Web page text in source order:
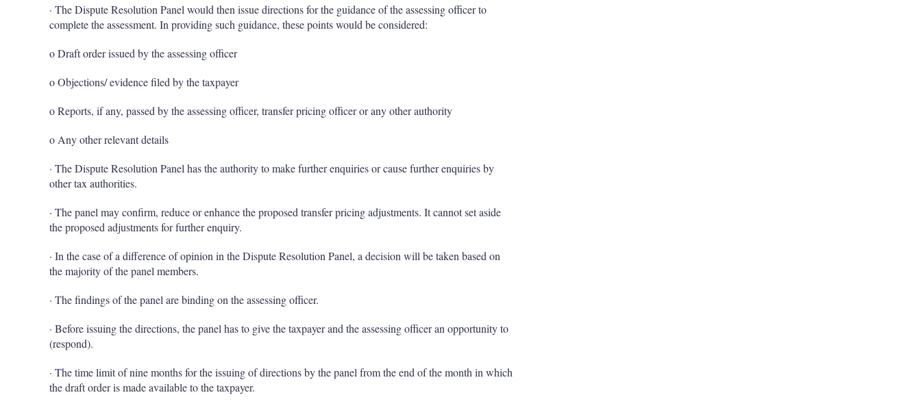
· The Dispute Resolution Panel would then issue directions for the guidance of the assessing officer to
complete the assessment. In providing such guidance, these points would be considered:
o Draft order issued by the assessing officer
o Objections/ evidence filed by the taxpayer
o Reports, if any, passed by the assessing officer, transfer pricing officer or any other authority
o Any other relevant details
· The Dispute Resolution Panel has the authority to make further enquiries or cause further enquiries by
other tax authorities.
· The panel may confirm, reduce or enhance the proposed transfer pricing adjustments. It cannot set aside
the proposed adjustments for further enquiry.
· In the case of a difference of opinion in the Dispute Resolution Panel, a decision will be taken based on
the majority of the panel members.
· The findings of the panel are binding on the assessing officer.
· Before issuing the directions, the panel has to give the taxpayer and the assessing officer an opportunity to
(respond).
· The time limit of nine months for the issuing of directions by the panel from the end of the month in which
the draft order is made available to the taxpayer.